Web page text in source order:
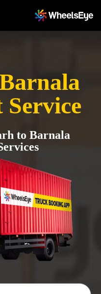
to Barnala